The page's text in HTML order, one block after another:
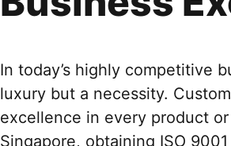
In today’s highly competitive
luxury but a necessity.
excellence in every product
Singapore, obtaining ISO